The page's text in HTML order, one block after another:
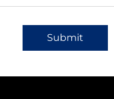
Submit